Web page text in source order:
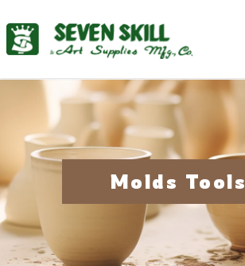
Molds Tools